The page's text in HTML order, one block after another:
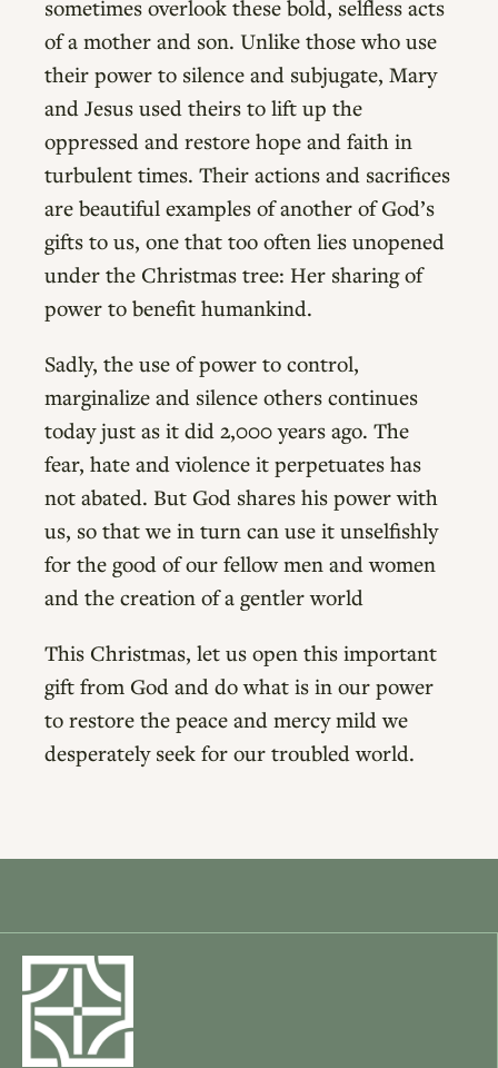
sometimes overlook these bold, selfless acts
of a mother and son. Unlike those who use
their power to silence and subjugate, Mary
and Jesus used theirs to lift up the
oppressed and restore hope and faith in
turbulent times. Their actions and sacrifices
are beautiful examples of another of God’s
gifts to us, one that too often lies unopened
under the Christmas tree: Her sharing of
power to benefit humankind.
Sadly, the use of power to control,
marginalize and silence others continues
today just as it did 2,000 years ago. The
fear, hate and violence it perpetuates has
not abated. But God shares his power with
us, so that we in turn can use it unselfishly
for the good of our fellow men and women
and the creation of a gentler world
This Christmas, let us open this important
gift from God and do what is in our power
to restore the peace and mercy mild we
desperately seek for our troubled world.